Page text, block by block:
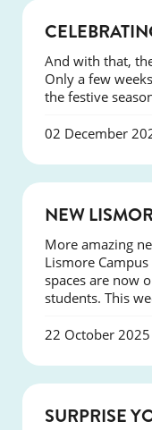
And with that,
Only a few
the festive
02 December
NEW
More amazing
Lismore
spaces are now
students. This
22 October 2025
SURPRISE